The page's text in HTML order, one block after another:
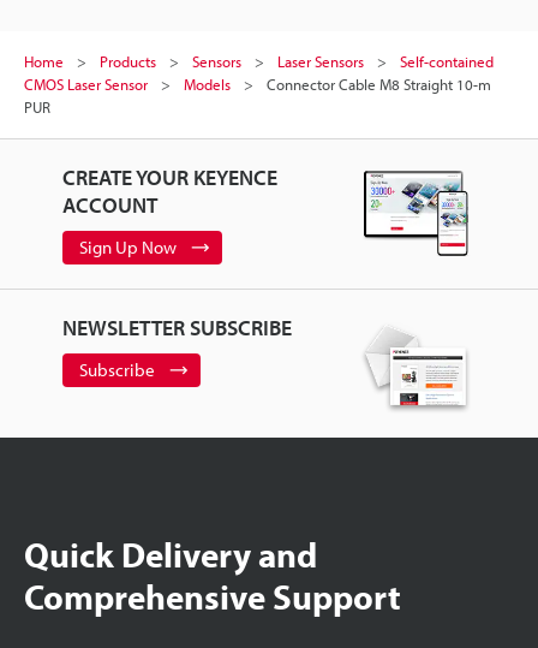
Home Products Sensors Laser Sensors
Self-contained
CMOS Laser Sensor
Models
Connector Cable M8 Straight 10-m
PUR
CREATE YOUR KEYENCE
ACCOUNT
Sign Up Now
NEWSLETTER SUBSCRIBE
Subscribe
Quick Delivery and
Comprehensive Support